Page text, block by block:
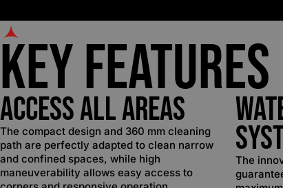
Key Features
Access all Areas
The compact design and 360 mm cleaning
path are perfectly adapted to clean narrow
and confined spaces, while high
maneuverability allows easy access to
The